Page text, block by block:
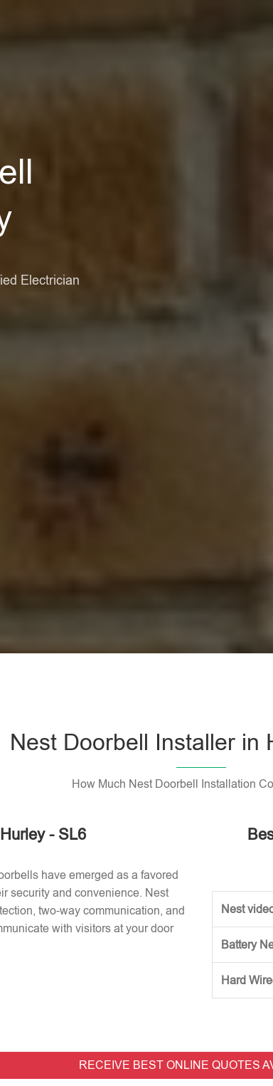
Electrician
Nest Doorbell Installer in
How Much Nest Doorbell Installation
- SL6
have emerged as a favored
security and convenience. Nest
two-way communication, and
with visitors at your door
Nest
Battery
Hard
RECEIVE BEST ONLINE QUOTES